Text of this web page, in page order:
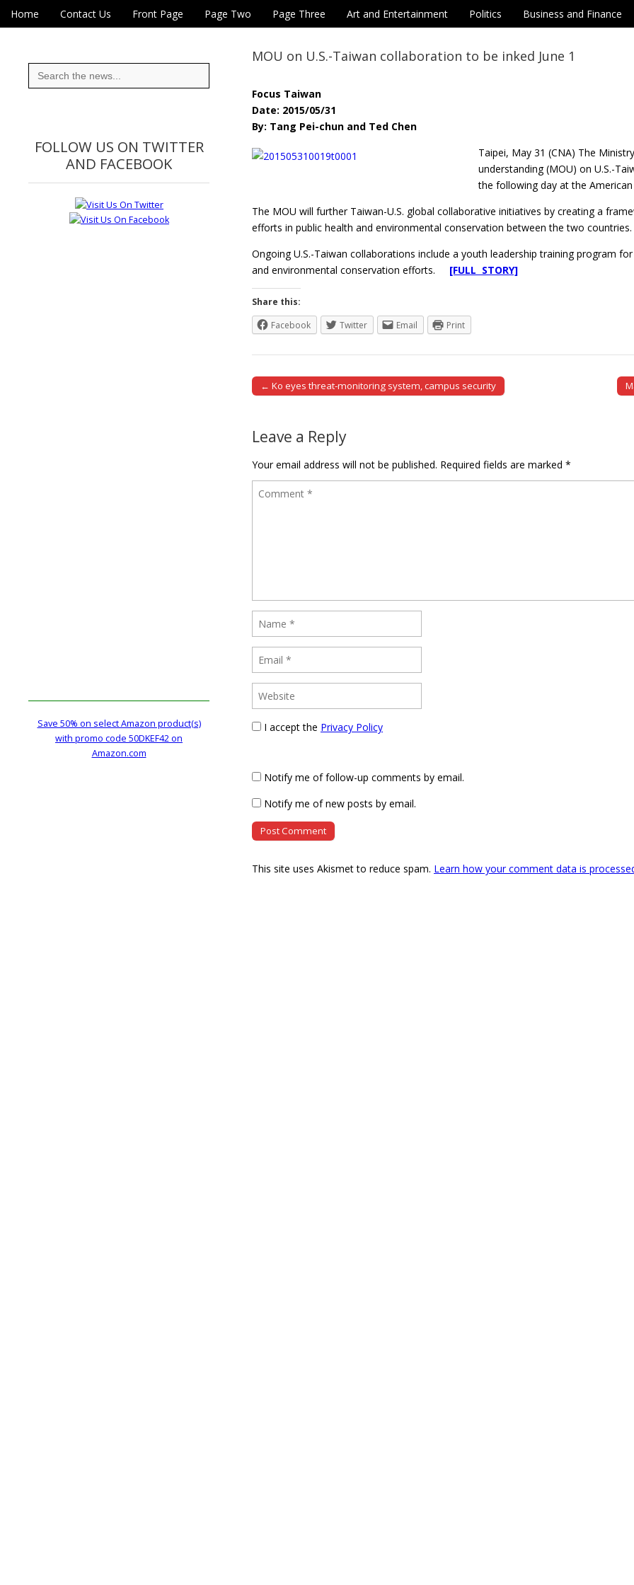
Eye On Taiwan
Main menu
Skip to content
Home Contact Us Front Page Page Two Page Three Art and Entertainment Politics Business and Finance
MOU on U.S.-Taiwan collaboration to be inked June 1
Focus Taiwan
Date: 2015/05/31
By: Tang Pei-chun and Ted Chen
Taipei, May 31 (CNA) The
understanding (MOU) on U.S.-
the following day at the
The MOU will further Taiwan-U.S. global collaborative initiatives by creating a
efforts in public health and environmental conservation between the two countries.
Ongoing U.S.-Taiwan collaborations include a youth leadership training program
and environmental conservation efforts. [FULL STORY]
Share this:
Facebook
Twitter Email Print
Post navigation
← Ko eyes threat-monitoring system, campus security
Leave a Reply
Your email address will not be published. Required fields are marked *
I accept the Privacy Policy
Notify me of follow-up comments by email.
Notify me of new posts by email.
This site uses Akismet to reduce spam. Learn how your comment data is
Search
for:
FOLLOW US ON TWITTER
AND FACEBOOK
Save 50% on select Amazon product(s)
with promo code 50DKEF42 on
Amazon.com